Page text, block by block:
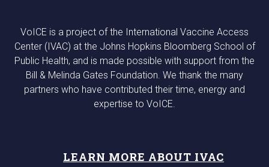
VoICE is a project of the International Vaccine Access
Center (IVAC) at the Johns Hopkins Bloomberg School of
Public Health, and is made possible with support from the
Bill & Melinda Gates Foundation. We thank the many
partners who have contributed their time, energy and
expertise to VoICE.
LEARN MORE ABOUT IVAC